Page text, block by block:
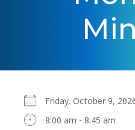
Friday, October 9,
8:00 am - 8:45 am